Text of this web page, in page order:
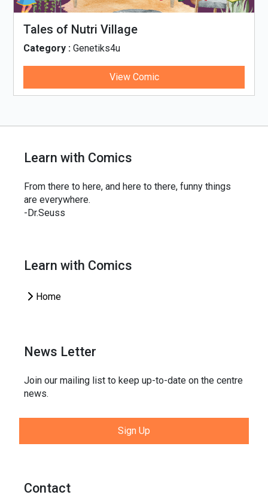
Tales of Nutri Village
Category : Genetiks4u
View Comic
Learn with Comics
From there to here, and here to there, funny things
are everywhere.
-Dr.Seuss
Learn with Comics
Home
News Letter
Join our mailing list to keep up-to-date on the centre
news.
Sign Up
Contact